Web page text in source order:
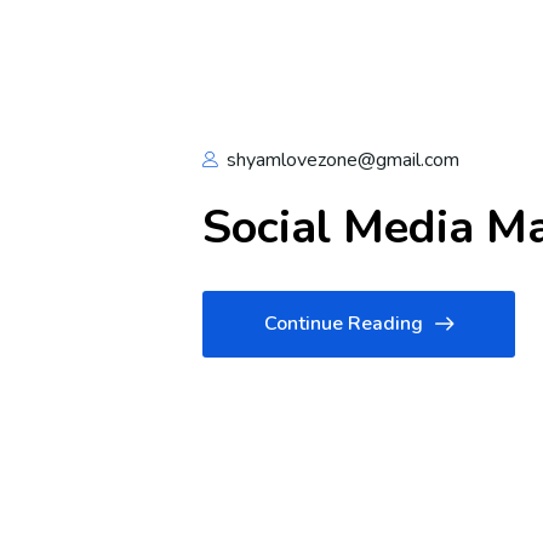
shyamlovezone@gmail.com
Social Media
Continue Reading